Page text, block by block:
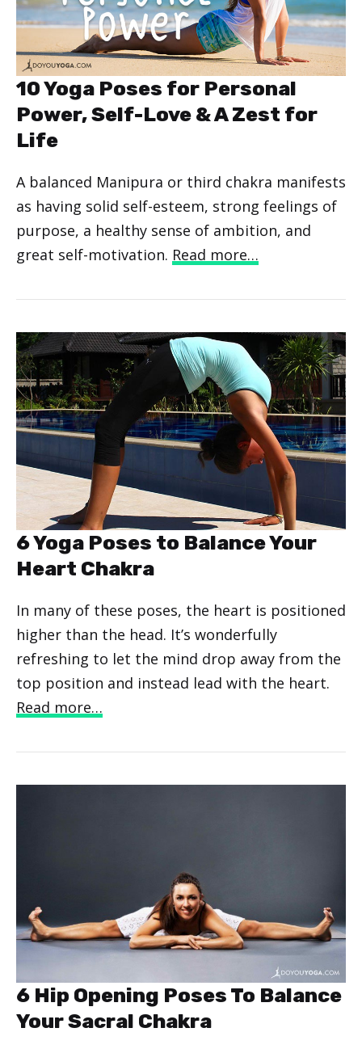
10 Yoga Poses for Personal
Power, Self-Love & A Zest for
Life
A balanced Manipura or third chakra manifests
as having solid self-esteem, strong feelings of
purpose, a healthy sense of ambition, and
great self-motivation. Read more…
6 Yoga Poses to Balance Your
Heart Chakra
In many of these poses, the heart is positioned
higher than the head. It’s wonderfully
refreshing to let the mind drop away from the
top position and instead lead with the heart.
Read more…
6 Hip Opening Poses To Balance
Your Sacral Chakra